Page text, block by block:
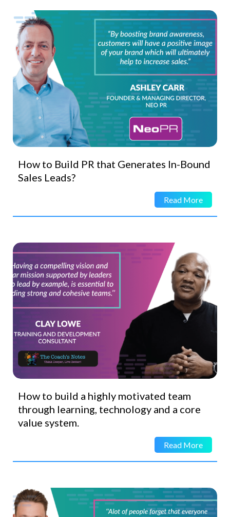
How to Build PR that Generates In-Bound
Sales Leads?
Read More
How to build a highly motivated team
through learning, technology and a core
value system.
Read More